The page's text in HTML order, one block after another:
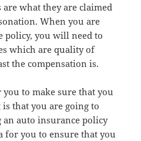
what they are claimed
When you are
policy, you will need to
which are quality of
the compensation is.
to make sure that you
that you are going to
auto insurance policy
for you to ensure that you